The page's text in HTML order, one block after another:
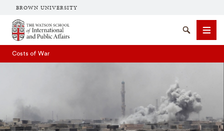
BROWN UNIVERSITY
Brown University
SearchMenu
Costs of War